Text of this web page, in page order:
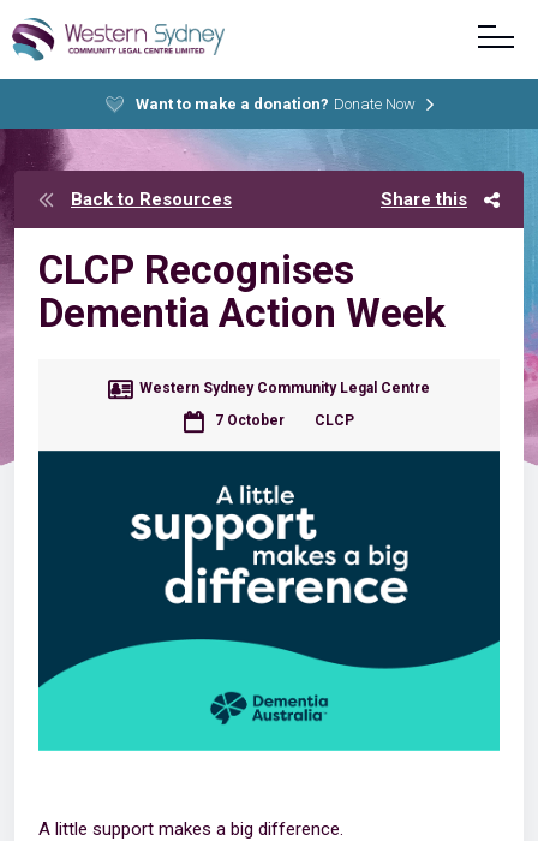
Want to make a donation? Donate Now
Back to Resources Share this
CLCP Recognises
Dementia Action Week
Western Sydney Community Legal Centre
7 October
CLCP
A little support makes a big difference.